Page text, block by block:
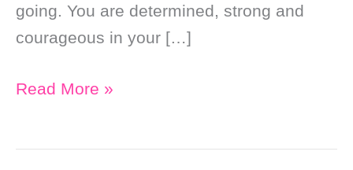
going. You are determined, strong and
courageous in your […]
Weekly
Read More »